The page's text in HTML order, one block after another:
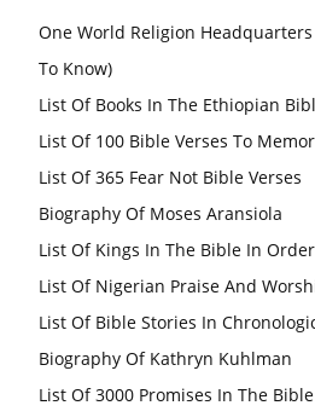
One World Religion
To Know)
List Of Books In The Ethiopian
List Of 100 Bible Verses To
List Of 365 Fear Not Bible Verses
Biography Of Moses Aransiola
List Of Kings In The Bible In Order
List Of Nigerian Praise And
List Of Bible Stories In
Biography Of Kathryn Kuhlman
List Of 3000 Promises In The Bible